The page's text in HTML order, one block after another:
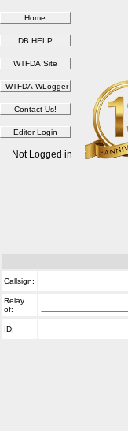
Not Logged in
Callsign:
Relay
of:
ID: